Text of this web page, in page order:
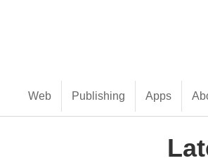
Web Publishing Apps